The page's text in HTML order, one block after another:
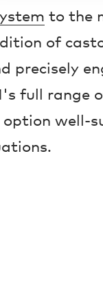
to the
of
precisely
full range
well-